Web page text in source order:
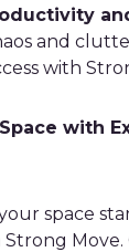
and
with
with
space